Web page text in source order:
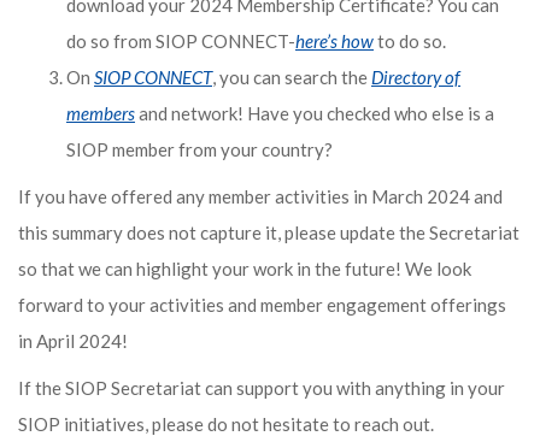
download your 2024 Membership Certificate? You can
do so from SIOP CONNECT-here’s howto do so.
On SIOP CONNECT, you can search the Directory of
membersand network! Have you checked who else is a
SIOP member from your country?
If you have offered any member activities in March 2024 and
this summary does not capture it, please update the Secretariat
so that we can highlight your work in the future! We look
forward to your activities and member engagement offerings
in April 2024!
If the SIOP Secretariat can support you with anything in your
SIOP initiatives, please do not hesitate to reach out.